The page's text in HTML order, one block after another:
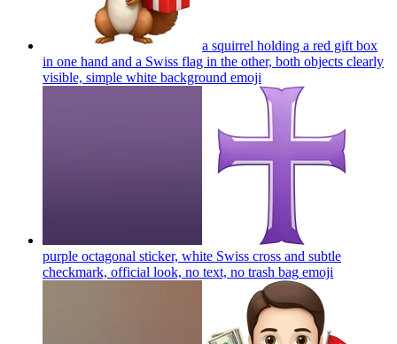
a squirrel holding a red gift box
in one hand and a Swiss flag in the other, both objects clearly
visible, simple white background emoji
purple octagonal sticker, white Swiss cross and subtle
checkmark, official look, no text, no trash bag emoji